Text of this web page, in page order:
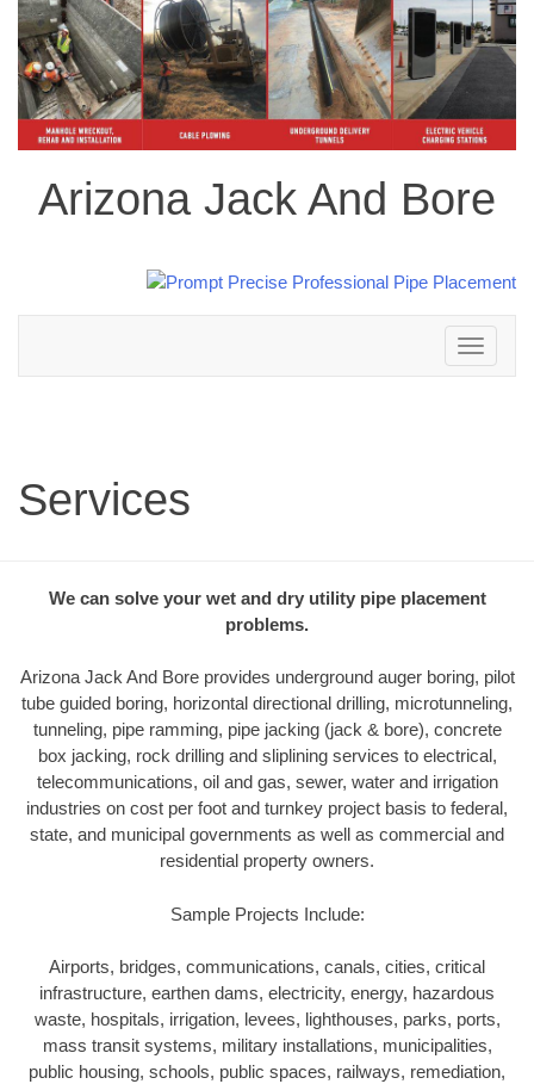
Arizona Jack And Bore
Toggle
navigation
Services
We can solve your wet and dry utility pipe placement
problems.
Arizona Jack And Bore provides underground auger boring, pilot
tube guided boring, horizontal directional drilling, microtunneling,
tunneling, pipe ramming, pipe jacking (jack & bore), concrete
box jacking, rock drilling and sliplining services to electrical,
telecommunications, oil and gas, sewer, water and irrigation
industries on cost per foot and turnkey project basis to federal,
state, and municipal governments as well as commercial and
residential property owners.
Sample Projects Include:
Airports, bridges, communications, canals, cities, critical
infrastructure, earthen dams, electricity, energy, hazardous
waste, hospitals, irrigation, levees, lighthouses, parks, ports,
mass transit systems, military installations, municipalities,
public housing, schools, public spaces, railways, remediation,